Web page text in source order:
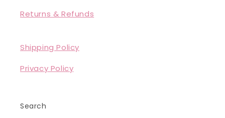
Returns & Refunds
Shipping Policy
Privacy Policy
Search